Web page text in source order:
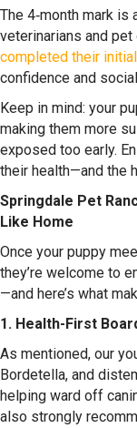
The 4‑month mark is
veterinarians and
completed their
confidence and
Keep in mind: your
making them more
exposed too early.
their health—and the
Springdale Pet
Like Home
Once your puppy
they’re welcome to
—and here’s what
1. Health-First
As mentioned, our
Bordetella, and
helping ward off
also strongly